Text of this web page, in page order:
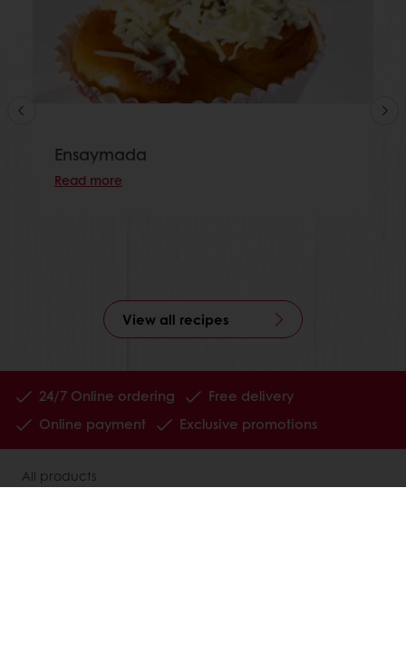
Ensaymada
Read more
View all recipes
24/7 Online ordering
Free delivery
Online payment
Exclusive promotions
All products